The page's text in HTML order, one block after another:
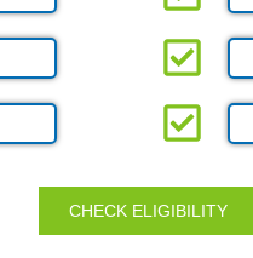
CHECK ELIGIBILITY